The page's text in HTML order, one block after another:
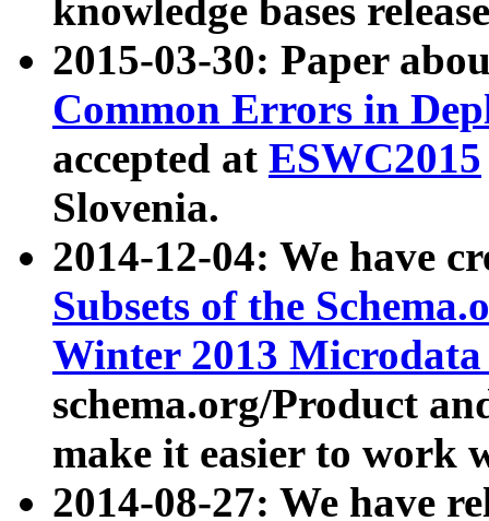
knowledge bases
2015-03-30: Paper
Common Errors in
accepted at ESWC2015
Slovenia.
2014-12-04: We have
Subsets of the
Winter 2013
schema.org/Product
make it easier to work
2014-08-27: We have